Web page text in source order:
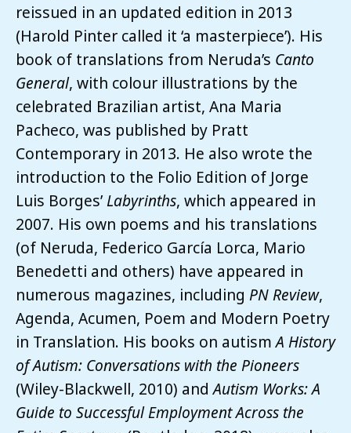
reissued in an updated edition in 2013
(Harold Pinter called it ‘a masterpiece’). His
book of translations from Neruda’s Canto
General, with colour illustrations by the
celebrated Brazilian artist, Ana Maria
Pacheco, was published by Pratt
Contemporary in 2013. He also wrote the
introduction to the Folio Edition of Jorge
Luis Borges’Labyrinths, which appeared in
2007. His own poems and his translations
(of Neruda, Federico García Lorca, Mario
Benedetti and others) have appeared in
numerous magazines, including PN Review,
Agenda, Acumen, Poem and Modern Poetry
in Translation. His books on autismA History
of Autism: Conversations with the Pioneers
(Wiley-Blackwell, 2010) andAutism Works: A
Guide to Successful Employment Across the